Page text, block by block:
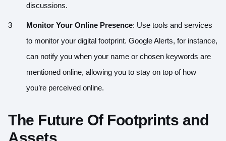
discussions.
Monitor Your Online Presence: Use tools and services
to monitor your digital footprint. Google Alerts, for instance,
can notify you when your name or chosen keywords are
mentioned online, allowing you to stay on top of how
you’re perceived online.
The Future Of Footprints and
Assets